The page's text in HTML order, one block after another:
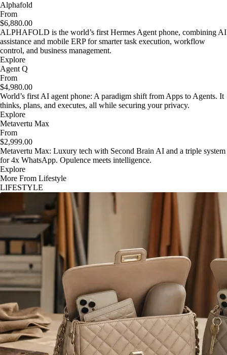
Alphafold
From
$6,880.00
ALPHAFOLD is the world’s first Hermes Agent phone, combining AI
assistance and mobile ERP for smarter task execution, workflow
control, and business management.
Explore
Agent Q
From
$4,980.00
World’s first AI agent phone: A paradigm shift from Apps to Agents. It
thinks, plans, and executes, all while securing your privacy.
Explore
Metavertu Max
From
$2,999.00
Metavertu Max: Luxury tech with Second Brain AI and a triple system
for 4x WhatsApp. Opulence meets intelligence.
Explore
More From Lifestyle
LIFESTYLE